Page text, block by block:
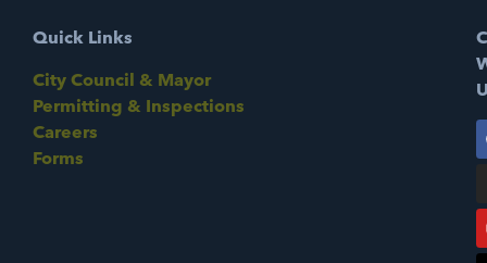
Quick Links
City Council & Mayor
Permitting & Inspections
Careers
Forms